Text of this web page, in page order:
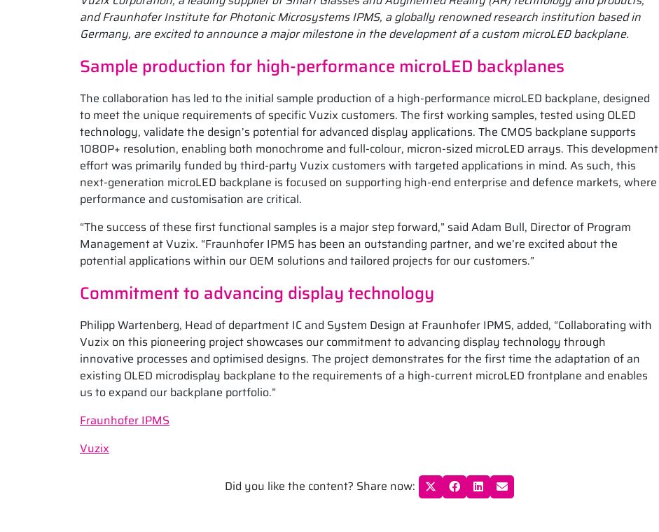
and Fraunhofer Institute for Photonic Microsystems IPMS, a globally renowned research institution based in
Germany, are excited to announce a major milestone in the development of a custom microLED backplane.
Sample production for high-performance microLED backplanes
The collaboration has led to the initial sample production of a high-performance microLED backplane, designed
to meet the unique requirements of specific Vuzix customers. The first working samples, tested using OLED
technology, validate the design’s potential for advanced display applications. The CMOS backplane supports
1080P+ resolution, enabling both monochrome and full-colour, micron-sized microLED arrays. This development
effort was primarily funded by third-party Vuzix customers with targeted applications in mind. As such, this
next-generation microLED backplane is focused on supporting high-end enterprise and defence markets, where
performance and customisation are critical.
“The success of these first functional samples is a major step forward,” said Adam Bull, Director of Program
Management at Vuzix. “Fraunhofer IPMS has been an outstanding partner, and we’re excited about the
potential applications within our OEM solutions and tailored projects for our customers.”
Commitment to advancing display technology
Philipp Wartenberg, Head of department IC and System Design at Fraunhofer IPMS, added, “Collaborating with
Vuzix on this pioneering project showcases our commitment to advancing display technology through
innovative processes and optimised designs. The project demonstrates for the first time the adaptation of an
existing OLED microdisplay backplane to the requirements of a high-current microLED frontplane and enables
us to expand our backplane portfolio.”
Fraunhofer IPMS
Vuzix
Did you like the content? Share now: